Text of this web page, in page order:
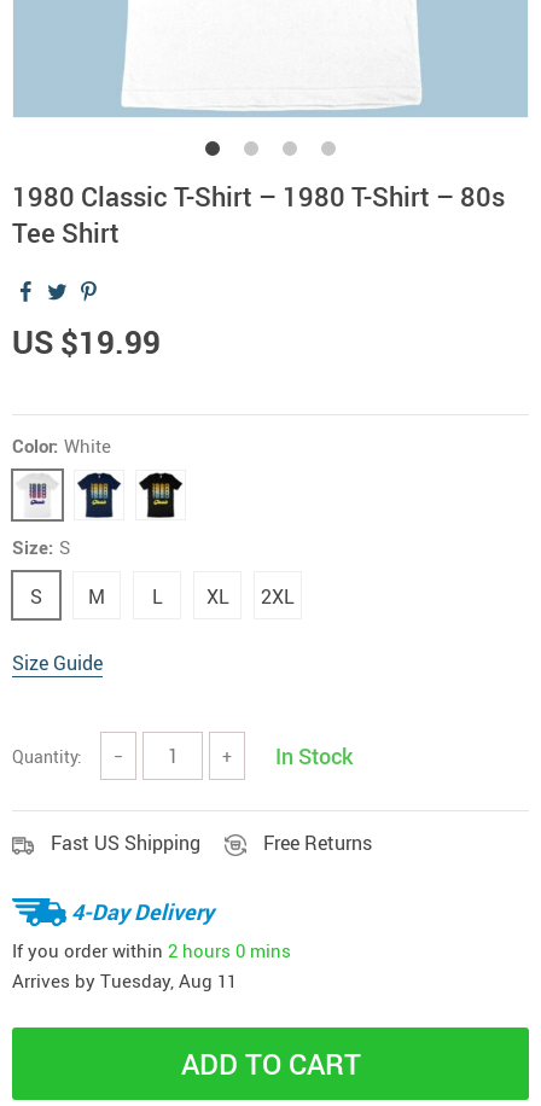
1980 Classic T-Shirt – 1980 T-Shirt – 80s
Tee Shirt
US $19.99
Color: White
Size: S
S M L XL 2XL
Size Guide
Quantity: − + In Stock
Fast US Shipping Free Returns
4-Day Delivery
If you order within 2 hours 0 mins
Arrives by Tuesday, Aug 11
ADD TO CART